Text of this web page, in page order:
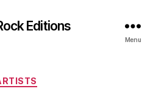
Editions
Menu
Categories